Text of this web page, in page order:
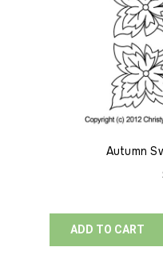
Autumn
ADD TO CART